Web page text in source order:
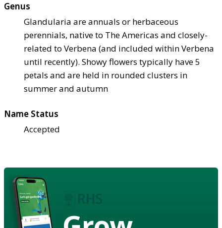
Genus
Glandularia are annuals or herbaceous
perennials, native to The Americas and closely-
related to Verbena (and included within Verbena
until recently). Showy flowers typically have 5
petals and are held in rounded clusters in
summer and autumn
Name Status
Accepted